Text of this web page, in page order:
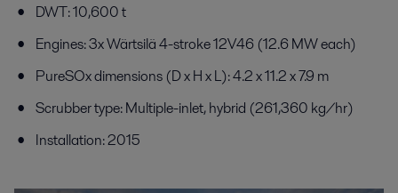
DWT: 10,600 t
Engines: 3x Wärtsilä 4-stroke 12V46 (12.6 MW each)
PureSOx dimensions (D x H x L): 4.2 x 11.2 x 7.9 m
Scrubber type: Multiple-inlet, hybrid (261,360 kg/hr)
Installation: 2015